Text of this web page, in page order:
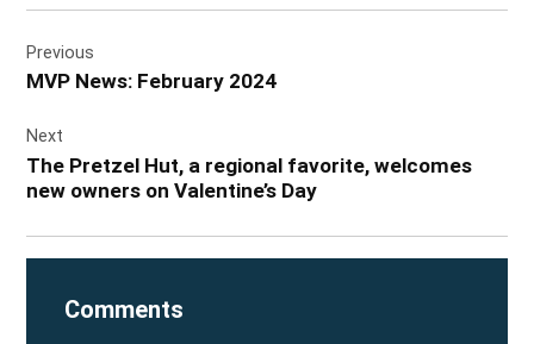
navigation
Previous
MVP News: February 2024
Next
The Pretzel Hut, a regional favorite, welcomes
new owners on Valentine’s Day
Comments